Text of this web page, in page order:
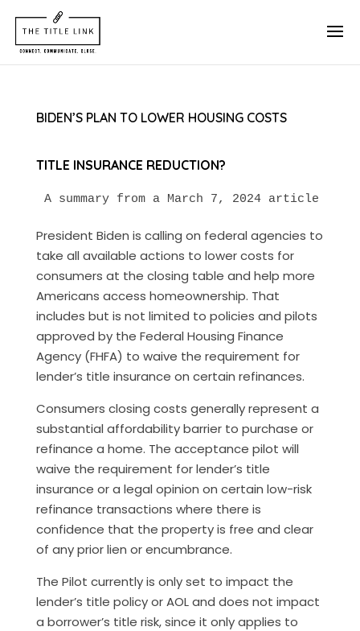
BIDEN’S PLAN TO LOWER HOUSING COSTS
TITLE INSURANCE REDUCTION?
A summary from a March 7, 2024 article in
President Biden is calling on federal agencies to
take all available actions to lower costs for
consumers at the closing table and help more
Americans access homeownership. That
includes but is not limited to policies and pilots
approved by the Federal Housing Finance
Agency (FHFA) to waive the requirement for
lender’s title insurance on certain refinances.
Consumers closing costs generally represent a
substantial affordability barrier to purchase or
refinance a home. The acceptance pilot will
waive the requirement for lender’s title
insurance or a legal opinion on certain low-risk
refinance transactions where there is
confidence that the property is free and clear
of any prior lien or encumbrance.
The Pilot currently is only set to impact the
lender’s title policy or AOL and does not impact
a borrower’s title risk, since it only applies to